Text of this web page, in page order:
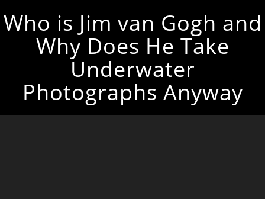
Who is Jim van Gogh and
Why Does He Take
Underwater
Photographs Anyway